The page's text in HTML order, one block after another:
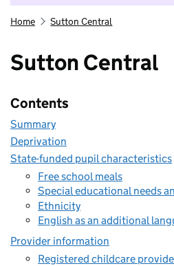
Home Sutton Central
Sutton Central
Contents
Summary
Deprivation
State-funded pupil characteristics
Free school meals
Special educational needs
Ethnicity
English as an additional
Provider information
Registered childcare